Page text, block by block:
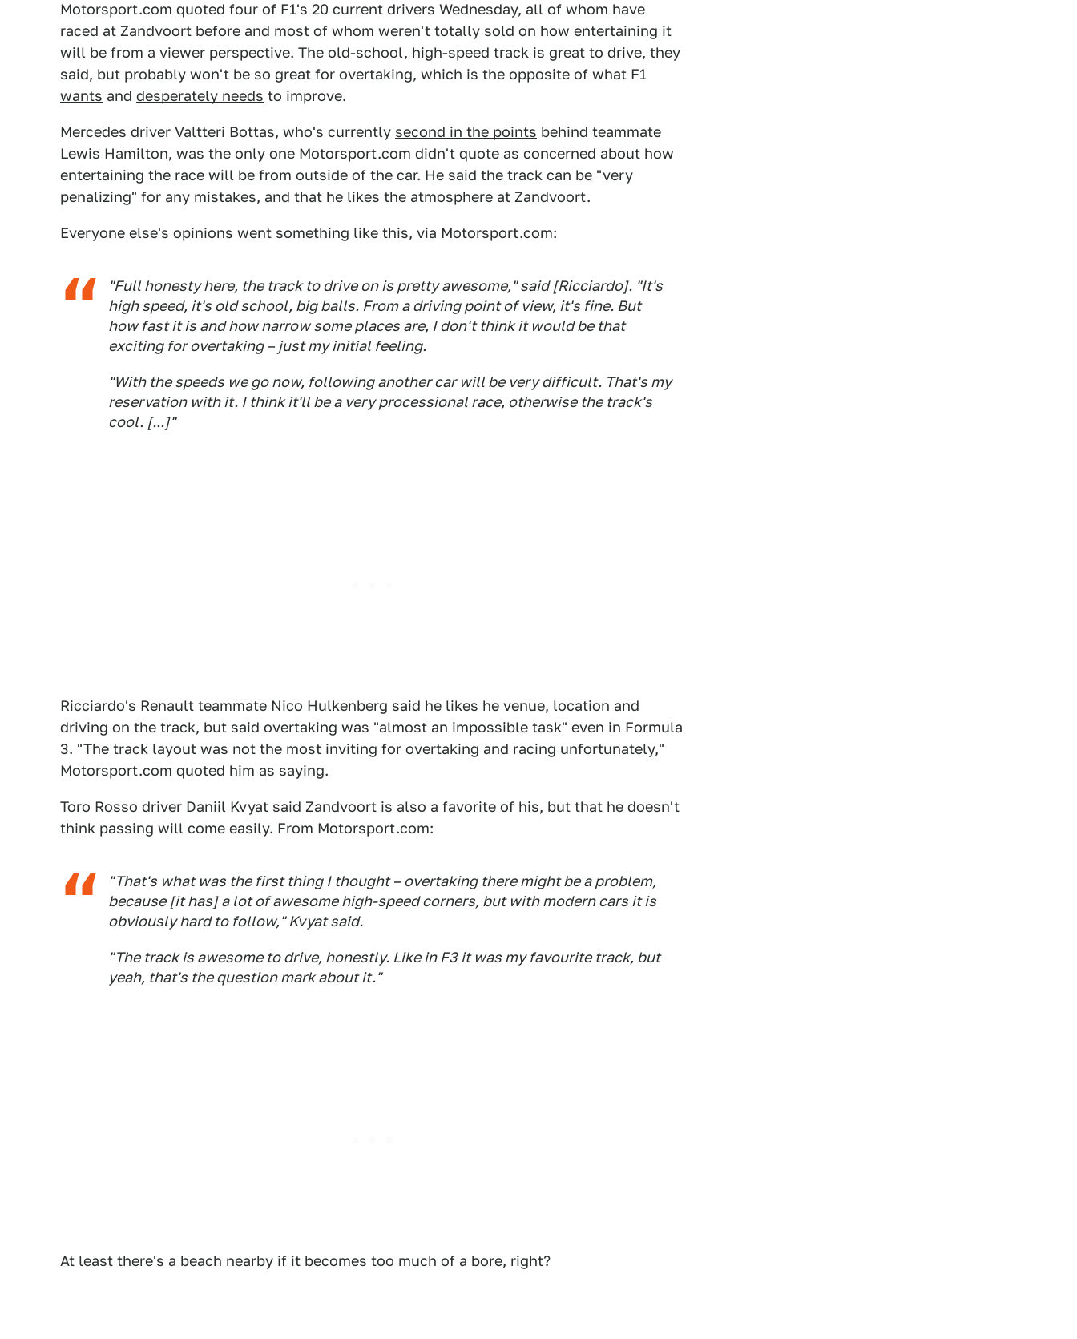
Motorsport.com quoted four of F1's 20 current drivers Wednesday, all of whom have
raced at Zandvoort before and most of whom weren't totally sold on how entertaining it
will be from a viewer perspective. The old-school, high-speed track is great to drive, they
said, but probably won't be so great for overtaking, which is the opposite of what F1
wants and desperately needs to improve.
Mercedes driver Valtteri Bottas, who's currently second in the points behind teammate
Lewis Hamilton, was the only one Motorsport.com didn't quote as concerned about how
entertaining the race will be from outside of the car. He said the track can be "very
penalizing" for any mistakes, and that he likes the atmosphere at Zandvoort.
Everyone else's opinions went something like this, via Motorsport.com:
"Full honesty here, the track to drive on is pretty awesome," said [Ricciardo]. "It's
high speed, it's old school, big balls. From a driving point of view, it's fine. But
how fast it is and how narrow some places are, I don't think it would be that
exciting for overtaking – just my initial feeling.
"With the speeds we go now, following another car will be very difficult. That's my
reservation with it. I think it'll be a very processional race, otherwise the track's
cool. [...]"
Ricciardo's Renault teammate Nico Hulkenberg said he likes he venue, location and
driving on the track, but said overtaking was "almost an impossible task" even in Formula
3. "The track layout was not the most inviting for overtaking and racing unfortunately,"
Motorsport.com quoted him as saying.
Toro Rosso driver Daniil Kvyat said Zandvoort is also a favorite of his, but that he doesn't
think passing will come easily. From Motorsport.com:
"That's what was the first thing I thought – overtaking there might be a problem,
because [it has] a lot of awesome high-speed corners, but with modern cars it is
obviously hard to follow," Kvyat said.
"The track is awesome to drive, honestly. Like in F3 it was my favourite track, but
yeah, that's the question mark about it."
At least there's a beach nearby if it becomes too much of a bore, right?